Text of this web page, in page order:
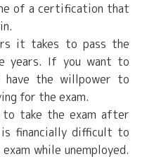
of a certification that
it takes to pass the
years. If you want to
have the willpower to
for the exam.
take the exam after
financially difficult to
while unemployed.